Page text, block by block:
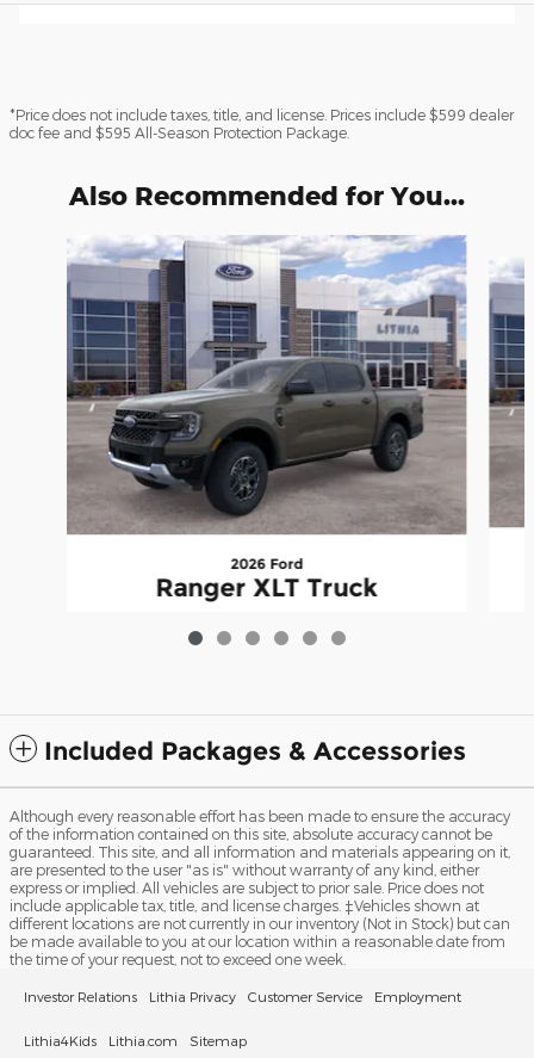
*Price does not include taxes, title, and license. Prices include $599 dealer
doc fee and $595 All-Season Protection Package.
Also Recommended for You...
Slide 1 of 6
2026 Ford
Ranger XLT Truck
$39,554
Included Packages & Accessories
Although every reasonable effort has been made to ensure the accuracy
of the information contained on this site, absolute accuracy cannot be
guaranteed. This site, and all information and materials appearing on it,
are presented to the user "as is" without warranty of any kind, either
express or implied. All vehicles are subject to prior sale. Price does not
include applicable tax, title, and license charges. ‡Vehicles shown at
different locations are not currently in our inventory (Not in Stock) but can
be made available to you at our location within a reasonable date from
the time of your request, not to exceed one week.
Investor Relations Lithia Privacy Customer Service Employment
Lithia4Kids Lithia.com Sitemap